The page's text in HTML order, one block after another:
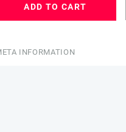
ADD TO CART
INFORMATION